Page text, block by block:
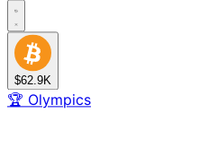
$62.9K
🏆 Olympics